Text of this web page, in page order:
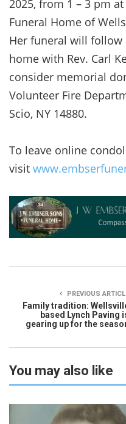
2025, from 1 – 3 pm
Funeral Home of
Her funeral will
home with Rev. Carl
consider memorial
Volunteer Fire
Scio, NY 14880.
To leave online
visit
PREVIOUS
Family tradition:
based Lynch Paving
gearing up for the
You may also like